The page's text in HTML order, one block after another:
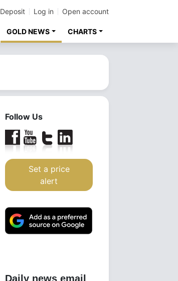
Deposit Log in Open account
GOLD NEWS CHARTS
Follow Us
Set a price
alert
Daily news email